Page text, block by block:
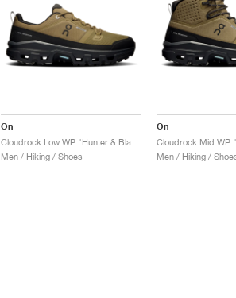
On
Men / Hiking / Shoes
On
Men / Hiking /